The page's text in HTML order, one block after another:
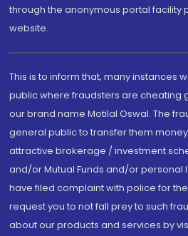
through the anonymous portal facility
website.
This is to inform that, many instances
public where fraudsters are cheating
our brand name Motilal Oswal. The
general public to transfer them
attractive brokerage / investment
and/or Mutual Funds and/or personal
have filed complaint with police for
request you to not fall prey to such
about our products and services by